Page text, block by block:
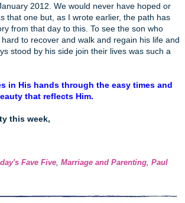
2012. We would never have hoped or
that one but, as I wrote earlier, the path has
from that day to this. To see the son who
to recover and walk and regain his life and
stood by his side join their lives was such a
in His hands through the easy times and
that reflects Him.
this week,
Fave Five, Marriage and Parenting, Paul